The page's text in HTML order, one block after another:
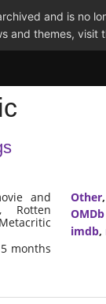
and is no
and themes, visit
and
Rotten
months
Other,
OMDb
imdb,